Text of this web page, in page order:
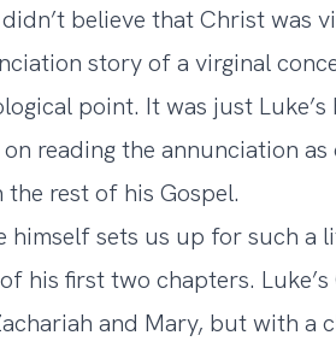
believe that Christ was
story of a virginal
point. It was just
reading the annunciation
rest of his Gospel.
himself sets us up for such a
his first two chapters.
and Mary, but with a